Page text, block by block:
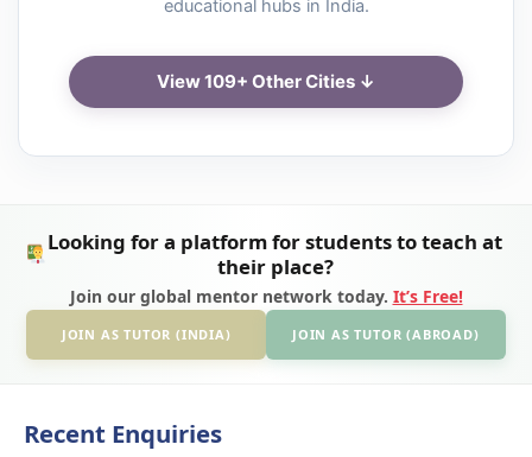
educational hubs in India.
View 109+ Other Cities ↓
Looking for a platform for students to teach at
their place?
Join our global mentor network today. It’s Free!
JOIN AS TUTOR (INDIA) JOIN AS TUTOR (ABROAD)
Recent Enquiries